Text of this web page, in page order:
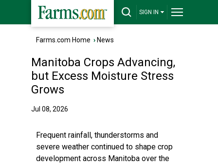
SIGN IN
Farms.com Home › News
Manitoba Crops Advancing,
but Excess Moisture Stress
Grows
Jul 08, 2026
Frequent rainfall, thunderstorms and
severe weather continued to shape crop
development across Manitoba over the